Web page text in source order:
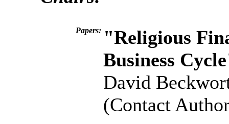
Papers: "Religious
Business
David
(Contact